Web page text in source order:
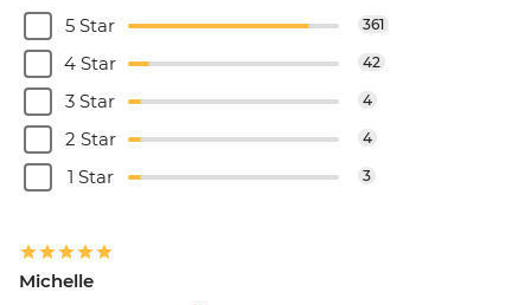
5 Star
361
4 Star 42
3 Star 4
2 Star 4
1 Star 3
Michelle